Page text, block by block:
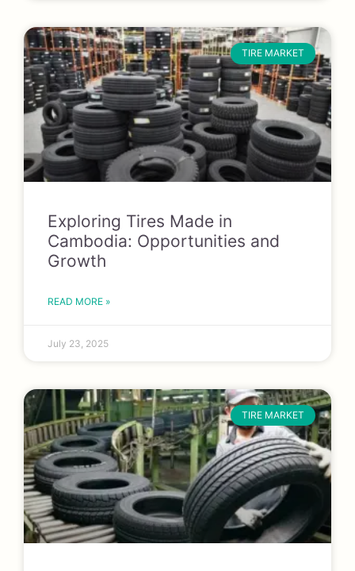
TIRE MARKET
Exploring Tires Made in
Cambodia: Opportunities and
Growth
READ MORE »
July 23, 2025
TIRE MARKET